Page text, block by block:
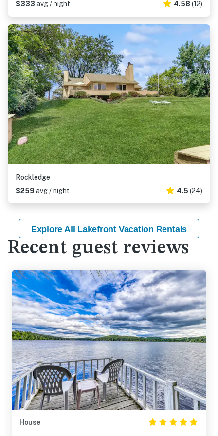
$333 avg / night 4.58 (12)
Rockledge
$259 avg / night 4.5 (24)
Explore All Lakefront Vacation Rentals
Recent guest reviews
House